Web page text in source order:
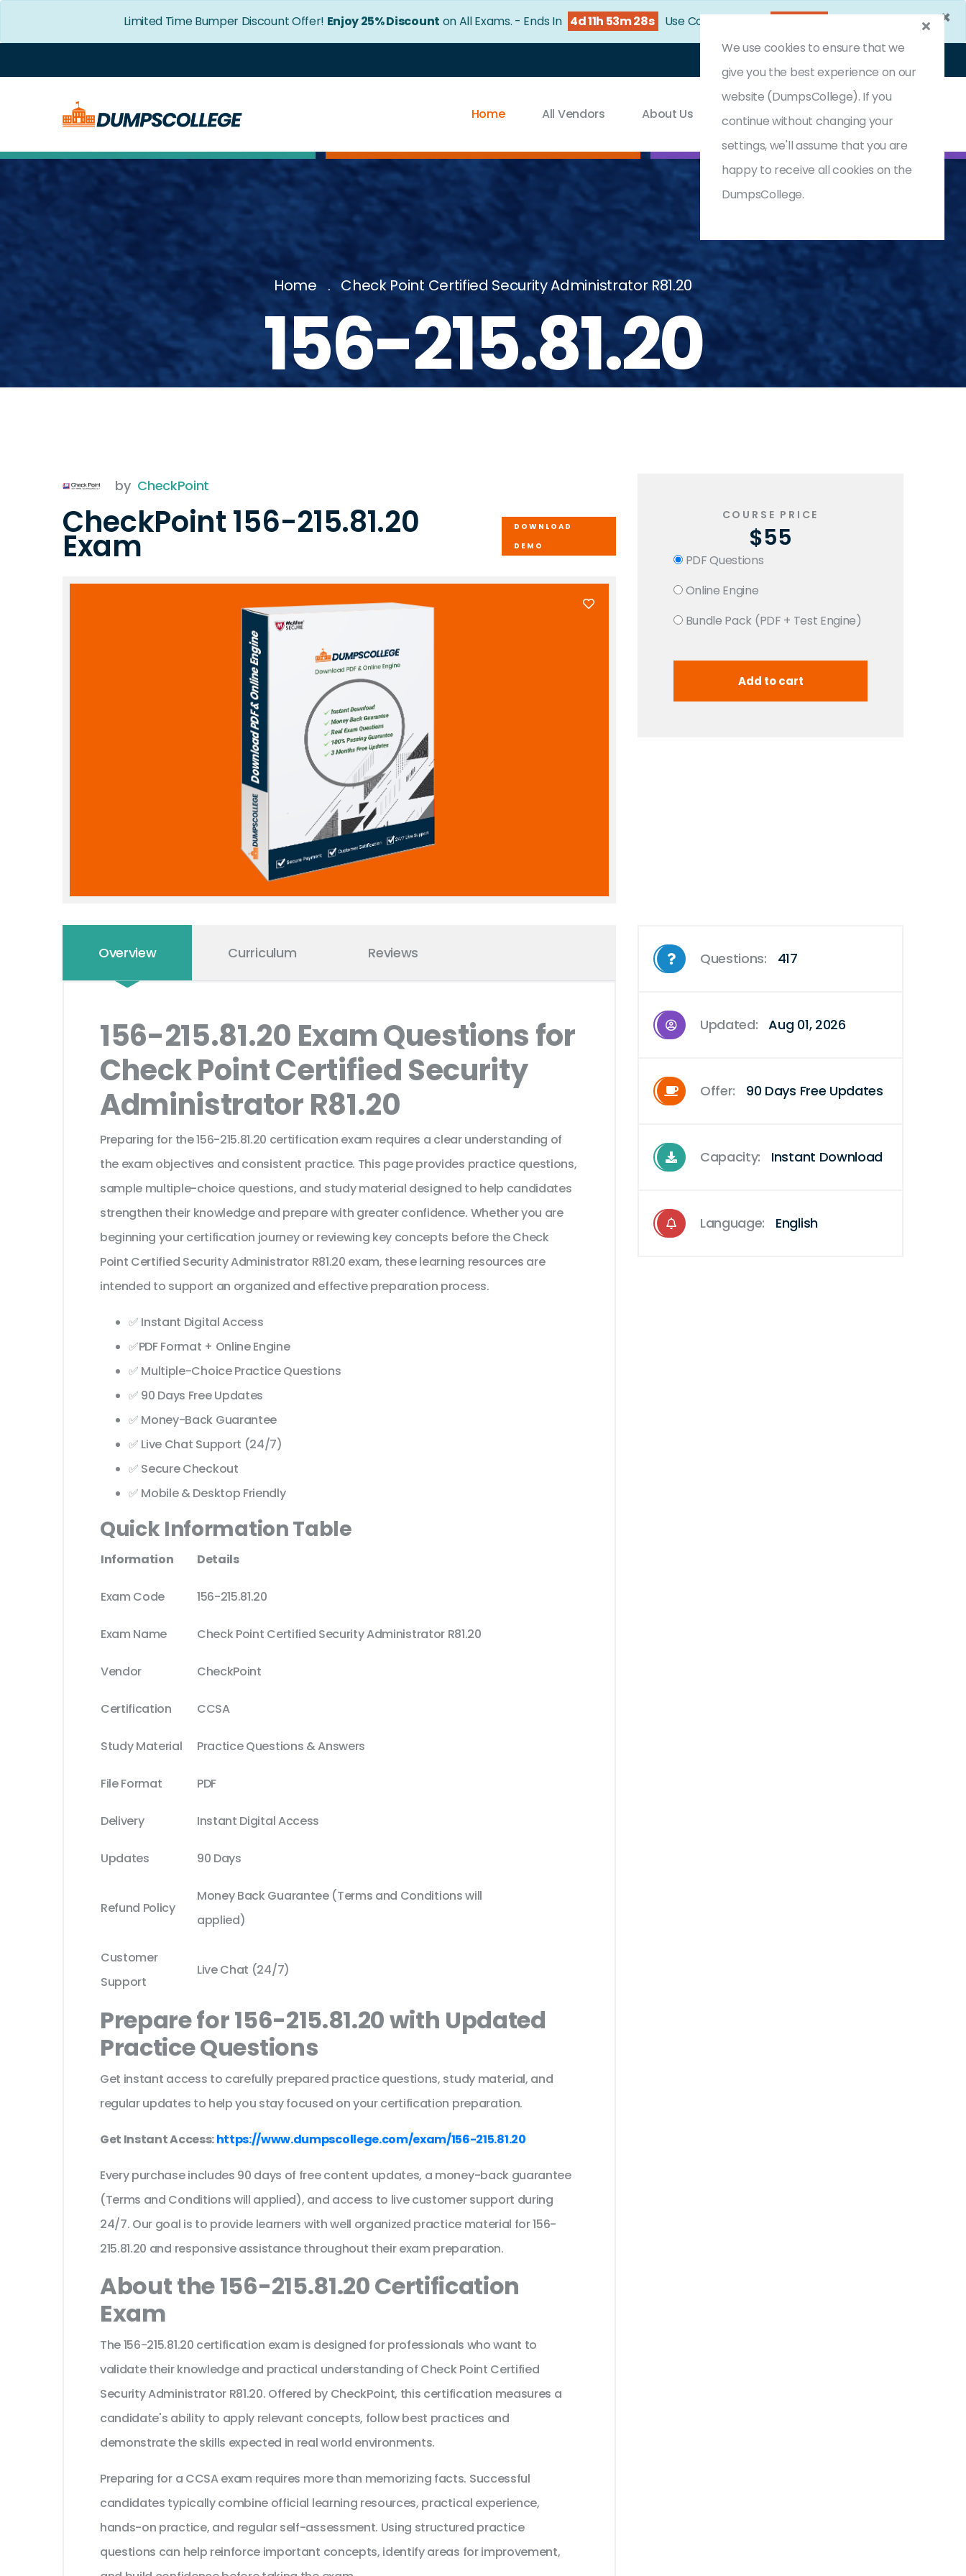
×
Limited Time Bumper Discount Offer! Enjoy 25% Discount on All Exams. - Ends In 4d 11h 53m 26s Use Coupon Code:
Home All Vendors About Us Contact & Support
Home Check Point Certified Security Administrator R81.20
156-215.81.20
by CheckPoint
CheckPoint 156-215.81.20
Exam
DOWNLOAD
DEMO
COURSE PRICE
$55
PDF Questions
Online Engine
Bundle Pack (PDF + Test Engine)
Overview Curriculum Reviews
156-215.81.20 Exam Questions for
Check Point Certified Security
Administrator R81.20
Preparing for the 156-215.81.20 certification exam requires a clear understanding of
the exam objectives and consistent practice. This page provides practice questions,
sample multiple-choice questions, and study material designed to help candidates
strengthen their knowledge and prepare with greater confidence. Whether you are
beginning your certification journey or reviewing key concepts before the Check
Point Certified Security Administrator R81.20 exam, these learning resources are
intended to support an organized and effective preparation process.
✅ Instant Digital Access
✅PDF Format + Online Engine
✅ Multiple-Choice Practice Questions
✅ 90 Days Free Updates
✅ Money-Back Guarantee
✅ Live Chat Support (24/7)
✅ Secure Checkout
✅ Mobile & Desktop Friendly
Quick Information Table
Information Details
Exam Code 156-215.81.20
Exam Name Check Point Certified Security Administrator R81.20
Vendor CheckPoint
Certification CCSA
Study Material Practice Questions & Answers
File Format PDF
Delivery Instant Digital Access
Updates 90 Days
Refund Policy
Money Back Guarantee (Terms and Conditions will
applied)
Customer
Support
Live Chat (24/7)
Prepare for 156-215.81.20 with Updated
Practice Questions
Get instant access to carefully prepared practice questions, study material, and
regular updates to help you stay focused on your certification preparation.
Get Instant Access:https://www.dumpscollege.com/exam/156-215.81.20
Every purchase includes 90 days of free content updates, a money-back guarantee
(Terms and Conditions will applied), and access to live customer support during
24/7. Our goal is to provide learners with well organized practice material for 156-
215.81.20 and responsive assistance throughout their exam preparation.
About the 156-215.81.20 Certification
Exam
The 156-215.81.20 certification exam is designed for professionals who want to
validate their knowledge and practical understanding of Check Point Certified
Security Administrator R81.20. Offered by CheckPoint, this certification measures a
candidate's ability to apply relevant concepts, follow best practices and
demonstrate the skills expected in real world environments.
Preparing for a CCSA exam requires more than memorizing facts. Successful
candidates typically combine official learning resources, practical experience,
hands-on practice, and regular self-assessment. Using structured practice
questions can help reinforce important concepts, identify areas for improvement,
Questions: 417
Updated: Aug 01, 2026
Offer: 90 Days Free Updates
Capacity: Instant Download
Language: English
We use cookies to ensure that we
give you the best experience on our
website (DumpsCollege). If you
continue without changing your
settings, we'll assume that you are
happy to receive all cookies on the
DumpsCollege.